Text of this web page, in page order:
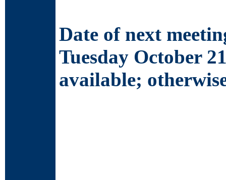
Date of next
Tuesday October
available;